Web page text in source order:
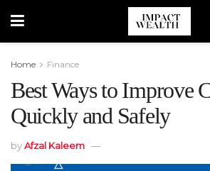
Home Finance
Best Ways to Improve
Quickly and Safely
byAfzal Kaleem